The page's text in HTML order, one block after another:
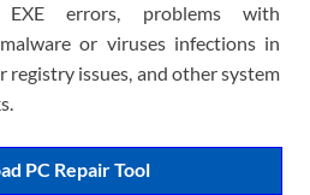
errors, problems with
or viruses infections in
registry issues, and other system
PC Repair Tool